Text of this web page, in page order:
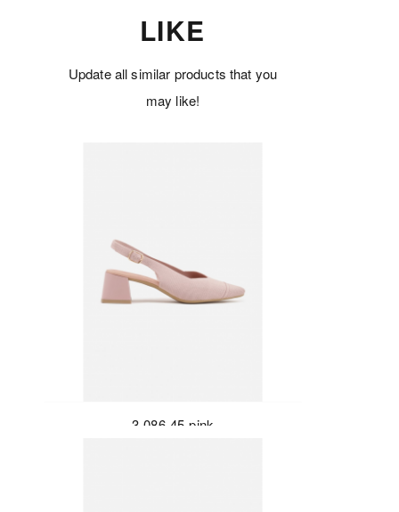
LIKE
Update all similar products that you
may like!
3-086-45-pink